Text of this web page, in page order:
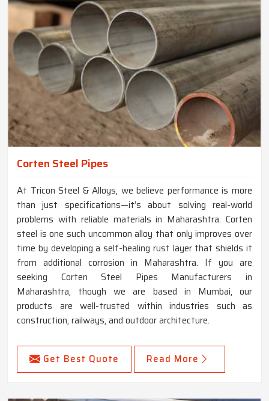
Corten Steel Pipes
At Tricon Steel & Alloys, we believe performance is more
than just specifications—it’s about solving real-world
problems with reliable materials in Maharashtra. Corten
steel is one such uncommon alloy that only improves over
time by developing a self-healing rust layer that shields it
from additional corrosion in Maharashtra. If you are
seeking Corten Steel Pipes Manufacturers in
Maharashtra, though we are based in Mumbai, our
products are well-trusted within industries such as
construction, railways, and outdoor architecture.
Get Best Quote Read More